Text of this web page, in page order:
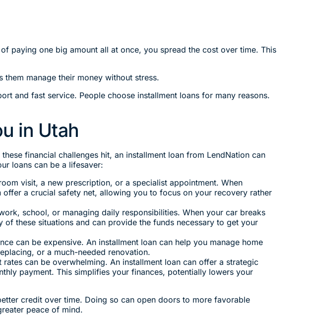
paying one big amount all at once, you spread the cost over time. This
manage their money without stress.
and fast service. People choose installment loans for many reasons.
in Utah
financial challenges hit, an installment loan from LendNation can
loans can be a lifesaver:
visit, a new prescription, or a specialist appointment. When
a crucial safety net, allowing you to focus on your recovery rather
school, or managing daily responsibilities. When your car breaks
these situations and can provide the funds necessary to get your
can be expensive. An installment loan can help you manage home
or a much-needed renovation.
can be overwhelming. An installment loan can offer a strategic
payment. This simplifies your finances, potentially lowers your
credit over time. Doing so can open doors to more favorable
peace of mind.